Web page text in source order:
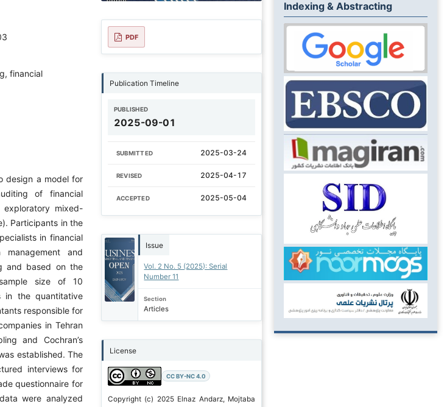
financial
design a model for
of financial
mixed-
Participants in the
in financial
and
and based on the
size of 10
in the quantitative
responsible for
in Tehran
and Cochran’s
established. The
interviews for
questionnaire for
were analyzed
PDF
Publication Timeline
PUBLISHED
2025-09-01
SUBMITTED 2025-03-24
REVISED 2025-04-17
ACCEPTED 2025-05-04
Issue
Vol. 2 No. 5 (2025): Serial
Number 11
Section
Articles
License
CC BY-NC 4.0
Copyright (c) 2025 Elnaz Andarz, Mojtaba
Indexing & Abstracting